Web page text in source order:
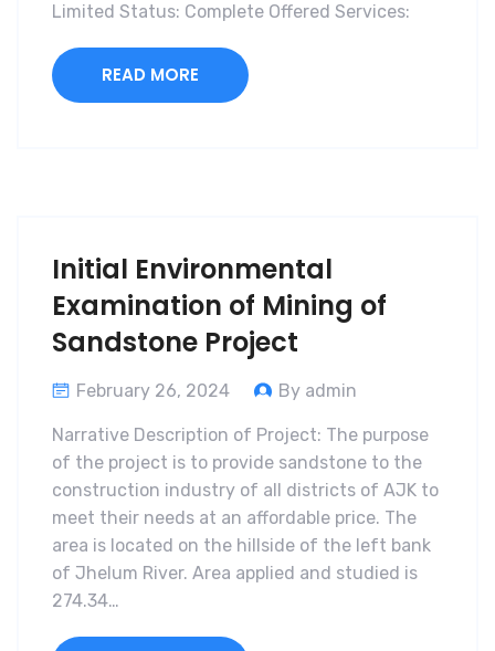
Limited Status: Complete Offered Services:
READ MORE
Initial Environmental
Examination of Mining of
Sandstone Project
February 26, 2024 By admin
Narrative Description of Project: The purpose
of the project is to provide sandstone to the
construction industry of all districts of AJK to
meet their needs at an affordable price. The
area is located on the hillside of the left bank
of Jhelum River. Area applied and studied is
274.34…